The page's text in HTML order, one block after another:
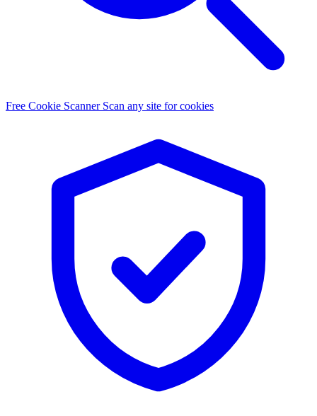
Free Cookie Scanner Scan any site for cookies